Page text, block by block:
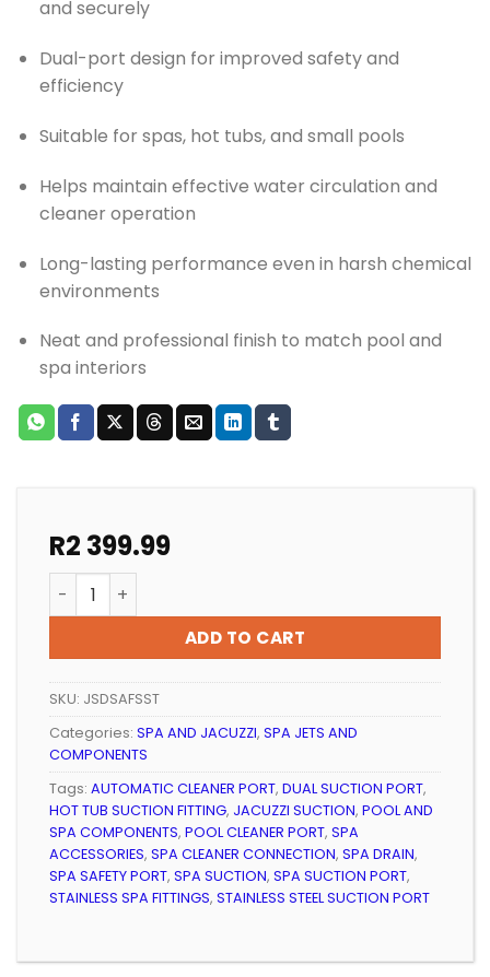
and securely
Dual-port design for improved safety and
efficiency
Suitable for spas, hot tubs, and small pools
Helps maintain effective water circulation and
cleaner operation
Long-lasting performance even in harsh chemical
environments
Neat and professional finish to match pool and
spa interiors
R2 399.99
SPA DUAL SAFETY SUCTION PORT SST quantity
ADD TO CART
SKU: JSDSAFSST
Categories: SPA AND JACUZZI, SPA JETS AND
COMPONENTS
Tags: AUTOMATIC CLEANER PORT, DUAL SUCTION PORT,
HOT TUB SUCTION FITTING, JACUZZI SUCTION, POOL AND
SPA COMPONENTS, POOL CLEANER PORT, SPA
ACCESSORIES, SPA CLEANER CONNECTION, SPA DRAIN,
SPA SAFETY PORT, SPA SUCTION, SPA SUCTION PORT,
STAINLESS SPA FITTINGS, STAINLESS STEEL SUCTION PORT